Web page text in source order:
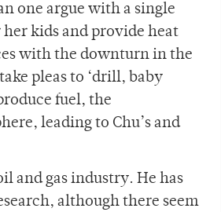
one argue with a single
kids and provide heat
with the downturn in the
pleas to ‘drill, baby
fuel, the
leading to Chu’s and
and gas industry. He has
although there seem